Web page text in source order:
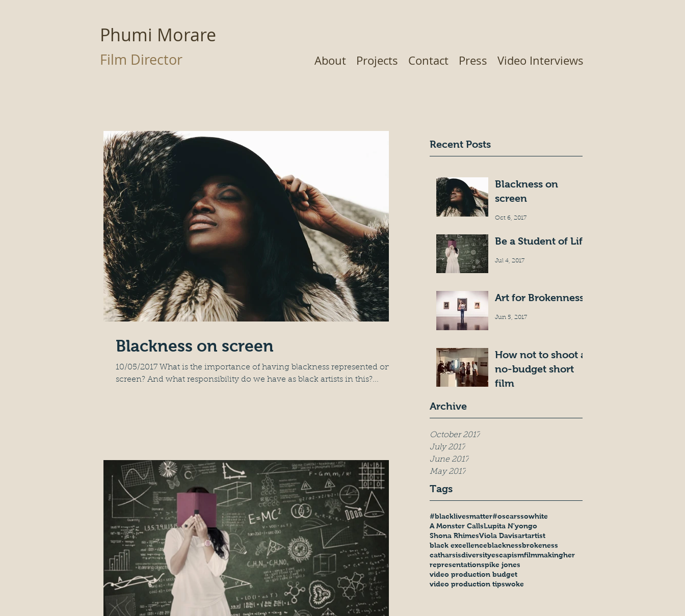
Phumi Morare
Film Director About Projects Contact Press Video Interviews
Recent Posts
Blackness on
screen
Oct 6, 2017
Be a Student of Life
Jul 4, 2017
Art for Brokenness
Jun 5, 2017
How not to shoot a
no-budget short
film
Archive
October 2017
July 2017
June 2017
May 2017
Tags
#blacklivesmatter#oscarssowhite
A Monster CallsLupita N'yongo
Shona RhimesViola Davisartartist
black excellenceblacknessbrokeness
catharsisdiversityescapismfilmmakingher
representationspike jones
video production budget
video production tipswoke
Blackness on screen
10/05/2017 What is the importance of having blackness represented on
screen? And what responsibility do we have as black artists in this?...